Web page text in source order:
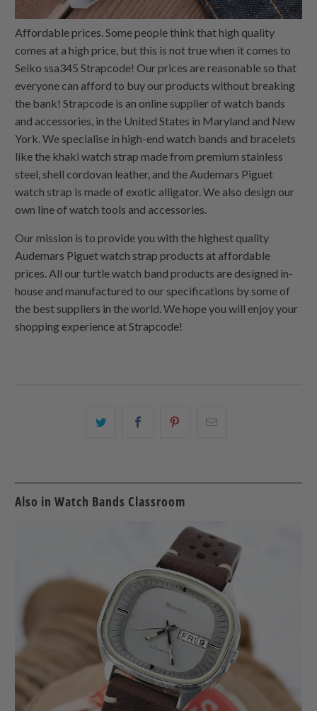
Affordable prices. Some people think that high quality
comes at a high price, but this is not true when it comes to
Seiko ssa345 Strapcode! Our prices are reasonable so that
everyone can afford to buy our products without breaking
the bank! Strapcode is an online supplier of watch bands
and accessories, in the United States in Maryland and New
York. We specialise in high-end watch bands and bracelets
like the khaki watch strap made from premium stainless
steel, shell cordovan leather, and the Audemars Piguet
watch strap is made of exotic alligator. We also design our
own line of watch tools and accessories.
Our mission is to provide you with the highest quality
Audemars Piguet watch strap products at affordable
prices. All our turtle watch band products are designed in-
house and manufactured to our specifications by some of
the best suppliers in the world. We hope you will enjoy your
shopping experience at Strapcode!
Share
Share
Also in Watch Bands Classroom